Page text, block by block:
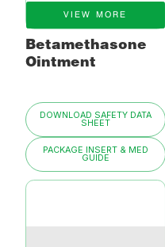
VIEW MORE
Betamethasone
Ointment
DOWNLOAD SAFETY DATA
SHEET
PACKAGE INSERT & MED
GUIDE